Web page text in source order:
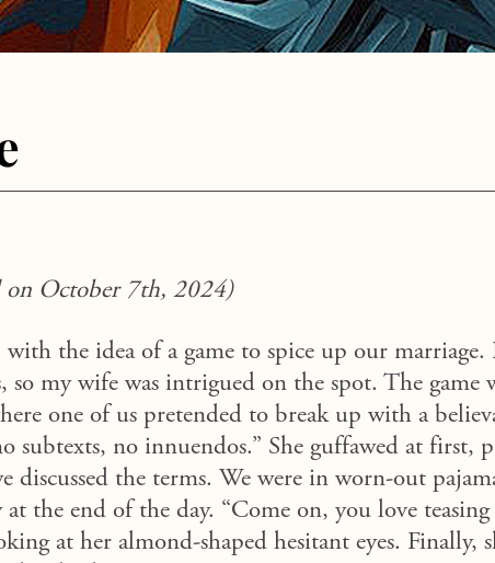
October 7th, 2024)
with the idea of a game to spice up our marriage.
so my wife was intrigued on the spot. The game
one of us pretended to break up with a
subtexts, no innuendos.” She guffawed at first,
discussed the terms. We were in worn-out
the end of the day. “Come on, you love
at her almond-shaped hesitant eyes. Finally,